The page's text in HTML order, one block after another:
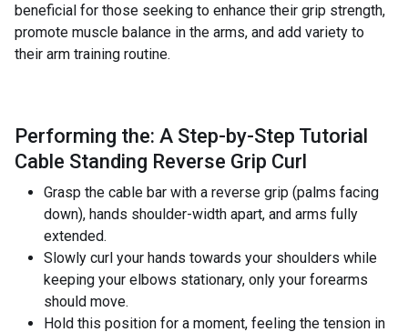
beneficial for those seeking to enhance their grip strength,
promote muscle balance in the arms, and add variety to
their arm training routine.
Performing the: A Step-by-Step Tutorial
Cable Standing Reverse Grip Curl
Grasp the cable bar with a reverse grip (palms facing
down), hands shoulder-width apart, and arms fully
extended.
Slowly curl your hands towards your shoulders while
keeping your elbows stationary, only your forearms
should move.
Hold this position for a moment, feeling the tension in